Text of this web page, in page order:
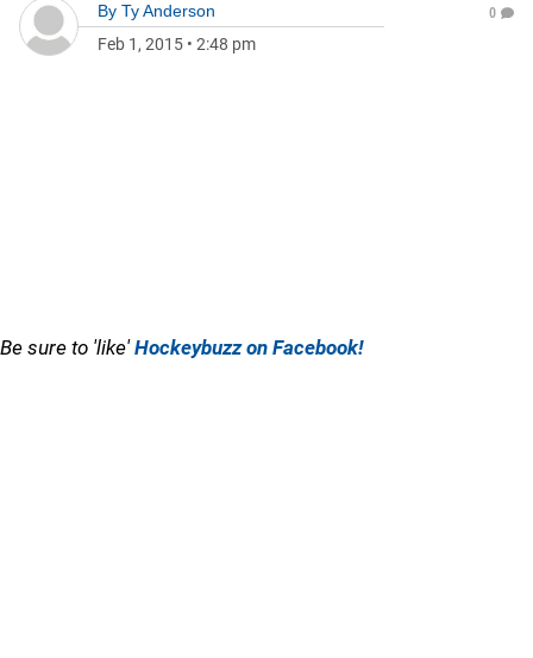
By Ty Anderson
Feb 1, 2015 • 2:48 pm
0
Be sure to 'like'Hockeybuzz on Facebook!